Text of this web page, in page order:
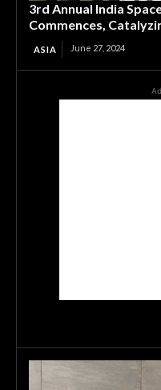
3rd Annual India
Commences,
ASIA June 27, 2024